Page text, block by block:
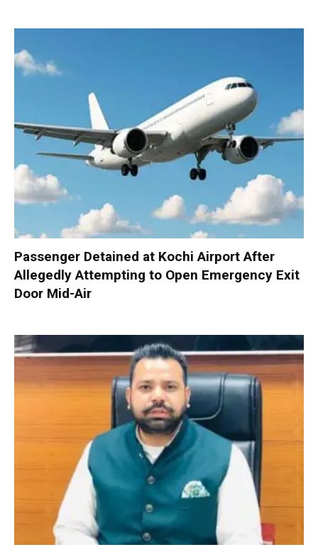
Passenger Detained at Kochi Airport After
Allegedly Attempting to Open Emergency Exit
Door Mid-Air